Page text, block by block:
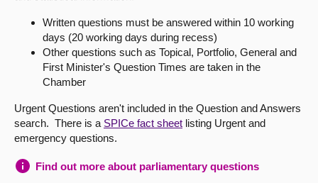
About
Contact us
Written questions must be answered within 10 working
days (20 working days during recess)
Other questions such as Topical, Portfolio, General and
First Minister's Question Times are taken in the
Chamber
Urgent Questions aren't included in the Question and Answers
search. There is a SPICe fact sheet listing Urgent and
emergency questions.
Find out more about parliamentary questions